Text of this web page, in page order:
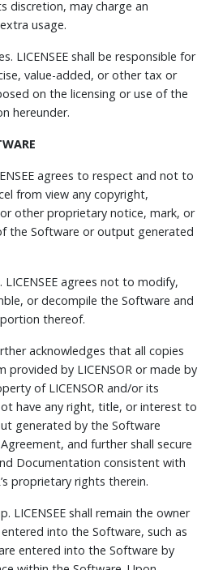
discretion, may charge an
usage.
LICENSEE shall be responsible for
value-added, or other tax or
on the licensing or use of the
hereunder.
agrees to respect and not to
from view any copyright,
other proprietary notice, mark, or
the Software or output generated
LICENSEE agrees not to modify,
or decompile the Software and
thereof.
acknowledges that all copies
provided by LICENSOR or made by
of LICENSOR and/or its
have any right, title, or interest to
generated by the Software
and further shall secure
Documentation consistent with
proprietary rights therein.
LICENSEE shall remain the owner
entered into the Software, such as
entered into the Software by